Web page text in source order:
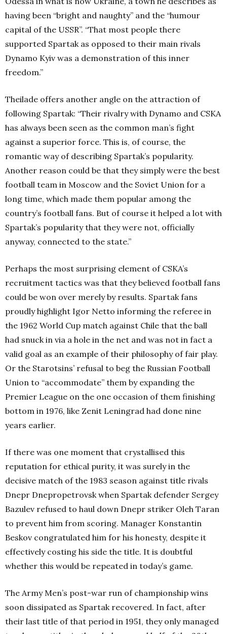
having been “bright and naughty” and the “humour
capital of the USSR”. “That most people there
supported Spartak as opposed to their main rivals
Dynamo Kyiv was a demonstration of this inner
freedom.”
Theilade offers another angle on the attraction of
following Spartak: “Their rivalry with Dynamo and CSKA
has always been seen as the common man’s fight
against a superior force. This is, of course, the
romantic way of describing Spartak’s popularity.
Another reason could be that they simply were the best
football team in Moscow and the Soviet Union for a
long time, which made them popular among the
country’s football fans. But of course it helped a lot with
Spartak’s popularity that they were not, officially
anyway, connected to the state.”
Perhaps the most surprising element of CSKA’s
recruitment tactics was that they believed football fans
could be won over merely by results. Spartak fans
proudly highlight Igor Netto informing the referee in
the 1962 World Cup match against Chile that the ball
had snuck in via a hole in the net and was not in fact a
valid goal as an example of their philosophy of fair play.
Or the Starotsins’ refusal to beg the Russian Football
Union to “accommodate” them by expanding the
Premier League on the one occasion of them finishing
bottom in 1976, like Zenit Leningrad had done nine
years earlier.
If there was one moment that crystallised this
reputation for ethical purity, it was surely in the
decisive match of the 1983 season against title rivals
Dnepr Dnepropetrovsk when Spartak defender Sergey
Bazulev refused to haul down Dnepr striker Oleh Taran
to prevent him from scoring. Manager Konstantin
Beskov congratulated him for his honesty, despite it
effectively costing his side the title. It is doubtful
whether this would be repeated in today’s game.
The Army Men’s post-war run of championship wins
soon dissipated as Spartak recovered. In fact, after
their last title of that period in 1951, they only managed